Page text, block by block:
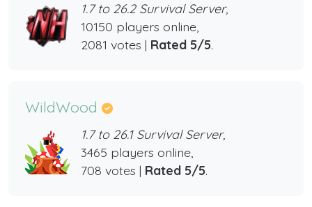
1.7 to 26.2 Survival Server,
10150 players online,
2081 votes | Rated 5/5.
WildWood
1.7 to 26.1 Survival Server,
3465 players online,
708 votes | Rated 5/5.